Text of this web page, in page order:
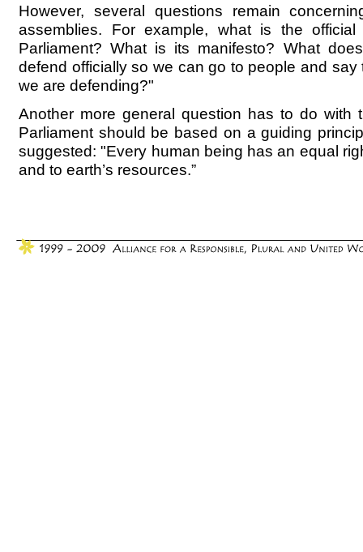
However, several questions remain
assemblies. For example, what is the
Parliament? What is its manifesto? What
defend officially so we can go to people and say
we are defending?"
Another more general question has to do with
Parliament should be based on a guiding
suggested: "Every human being has an equal
and to earth’s resources.”